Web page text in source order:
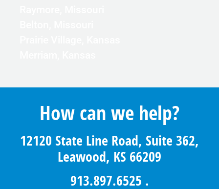
How can we help?
12120 State Line Road, Suite 362,
Leawood, KS 66209
913.897.6525 .